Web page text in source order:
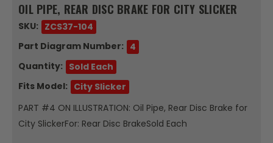
OIL PIPE, REAR DISC BRAKE FOR CITY SLICKER
SKU: ZCS37-104
Part Diagram Number: 4
Quantity: Sold Each
Fits Model: City Slicker
PART #4 ON ILLUSTRATION: Oil Pipe, Rear Disc Brake for
City SlickerFor: Rear Disc BrakeSold Each